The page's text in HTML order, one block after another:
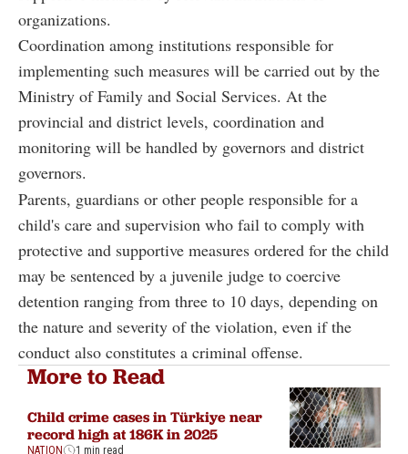
organizations.
Coordination among institutions responsible for
implementing such measures will be carried out by the
Ministry of Family and Social Services. At the
provincial and district levels, coordination and
monitoring will be handled by governors and district
governors.
Parents, guardians or other people responsible for a
child's care and supervision who fail to comply with
protective and supportive measures ordered for the child
may be sentenced by a juvenile judge to coercive
detention ranging from three to 10 days, depending on
the nature and severity of the violation, even if the
conduct also constitutes a criminal offense.
More to Read
Child crime cases in Türkiye near
record high at 186K in 2025
NATION 1 min read